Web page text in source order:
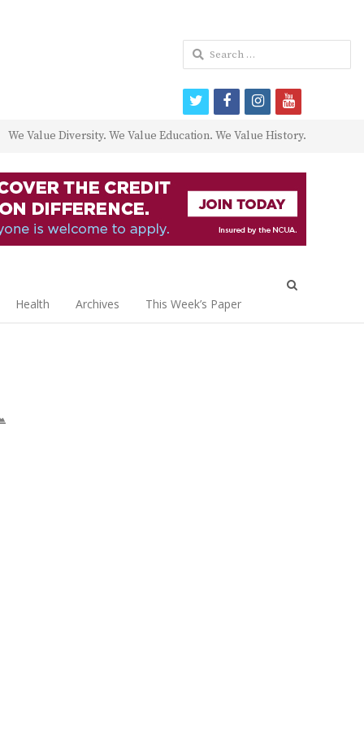
We Value Diversity. We Value Education. We Value History.
Health Archives This Week’s Paper
Search
for:
twitterfacebookinstagram
youtube